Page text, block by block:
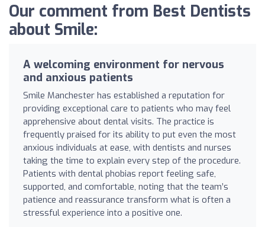
Our comment from Best Dentists
about Smile:
A welcoming environment for nervous
and anxious patients
Smile Manchester has established a reputation for
providing exceptional care to patients who may feel
apprehensive about dental visits. The practice is
frequently praised for its ability to put even the most
anxious individuals at ease, with dentists and nurses
taking the time to explain every step of the procedure.
Patients with dental phobias report feeling safe,
supported, and comfortable, noting that the team’s
patience and reassurance transform what is often a
stressful experience into a positive one.